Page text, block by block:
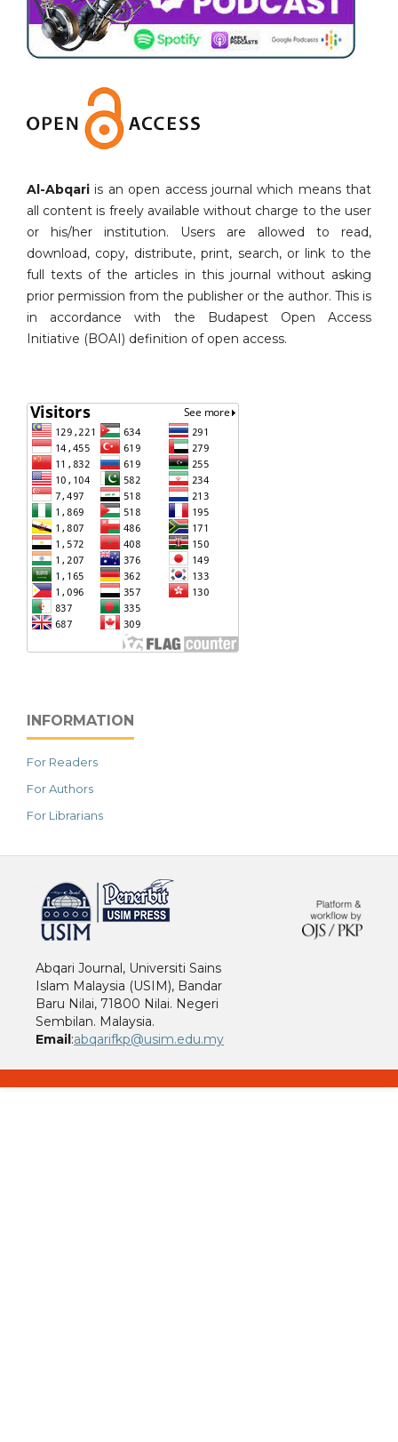
Al-Abqari is an open access journal which means that
all content is freely available without charge to the user
or his/her institution. Users are allowed to read,
download, copy, distribute, print, search, or link to the
full texts of the articles in this journal without asking
prior permission from the publisher or the author. This is
in accordance with the Budapest Open Access
Initiative (BOAI) definition of open access.
INFORMATION
For Readers
For Authors
For Librarians
Abqari Journal, Universiti Sains
Islam Malaysia (USIM), Bandar
Baru Nilai, 71800 Nilai. Negeri
Sembilan. Malaysia.
Email:abqarifkp@usim.edu.my